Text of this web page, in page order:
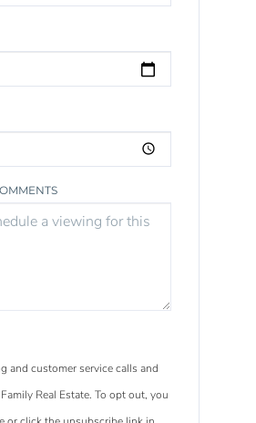
and customer service calls and
Real Estate. To opt out, you